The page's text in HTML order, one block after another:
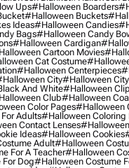
Ups#halloween Boarders
#halloween Buckets
Ideas#halloween Candies
Bags#halloween Candy
#halloween Cardigan
Cartoon Movies
Cat Costume
#halloween Centerpieces
City#halloween
And White#halloween
Club#halloween
Color Pages#halloween
Adults#halloween Coloring
Contact Lenses
Ideas#halloween Cookies
Adult#halloween
For A Teacher#halloween
Dog#halloween Costume